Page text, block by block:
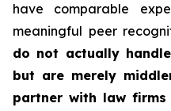
have comparable
meaningful peer
do not actually
but are merely
partner with law